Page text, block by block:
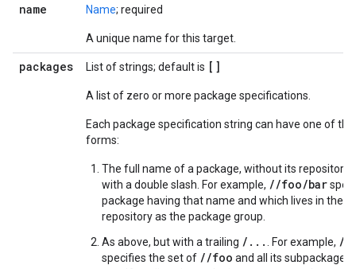
name Name; required
A unique name for this target.
packages List of strings; default is []
A list of zero or more package specifications.
Each package specification string can have one of
forms:
The full name of a package, without its repository,
with a double slash. For example, //foo/bar
package having that name and which lives in the
repository as the package group.
As above, but with a trailing /... . For example, //
specifies the set of //foo and all its subpackages.